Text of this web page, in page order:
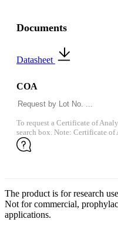
Documents
Datasheet
COA
To request a Certificate of
search box. Note: Certificate
The product is for research
Not for commercial,
applications.